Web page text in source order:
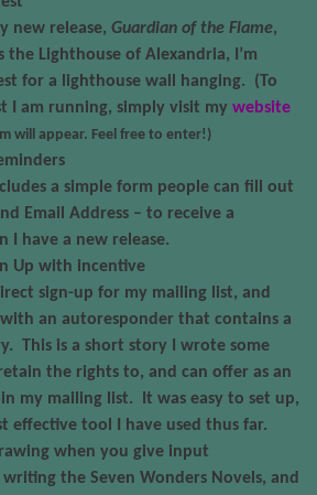
new release, Guardian of the Flame,
the Lighthouse of Alexandria, I’m
for a lighthouse wall hanging.
(To
I am running, simply visit my website
will appear. Feel free to enter!)
a simple form people can fill out
Email Address – to receive a
I have a new release.
Up with incentive
sign-up for my mailing list, and
an autoresponder that contains a
This is a short story I wrote some
the rights to, and can offer as an
my mailing list.
It was easy to set up,
effective tool I have used thus far.
when you give input
writing the Seven Wonders Novels, and